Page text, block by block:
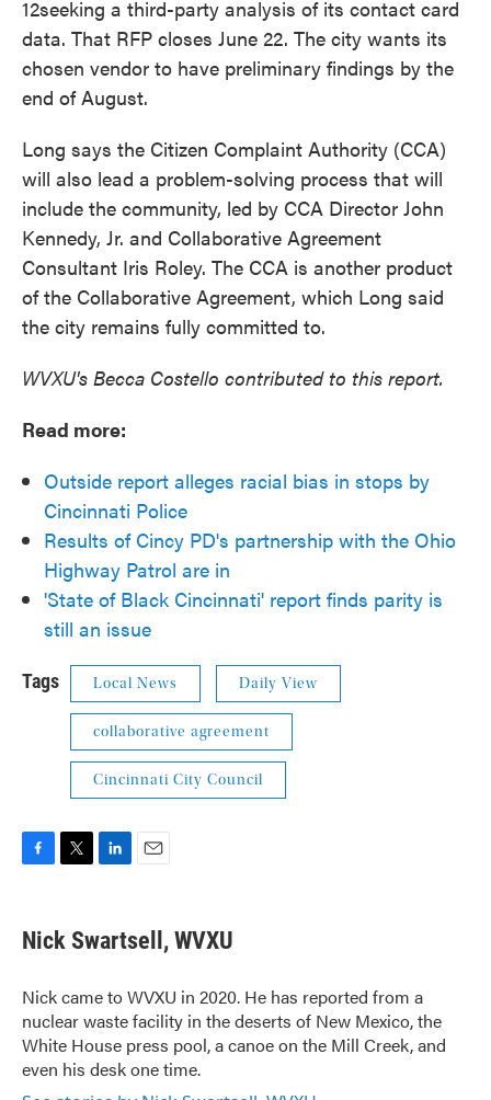
12seeking a third-party analysis of its contact card
data. That RFP closes June 22. The city wants its
chosen vendor to have preliminary findings by the
end of August.
Long says the Citizen Complaint Authority (CCA)
will also lead a problem-solving process that will
include the community, led by CCA Director John
Kennedy, Jr. and Collaborative Agreement
Consultant Iris Roley. The CCA is another product
of the Collaborative Agreement, which Long said
the city remains fully committed to.
WVXU's Becca Costello contributed to this report.
Read more:
Outside report alleges racial bias in stops by
Cincinnati Police
Results of Cincy PD's partnership with the Ohio
Highway Patrol are in
'State of Black Cincinnati' report finds parity is
still an issue
Tags Local News Daily View
collaborative agreement
Cincinnati City Council
e
b
o
k
t
t
r
k
e
I
n
i
l
Nick Swartsell, WVXU
Nick came to WVXU in 2020. He has reported from a
nuclear waste facility in the deserts of New Mexico, the
White House press pool, a canoe on the Mill Creek, and
even his desk one time.